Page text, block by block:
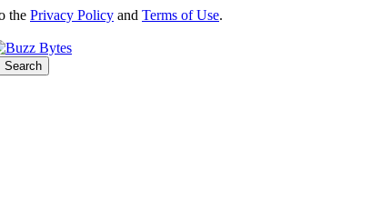
the Privacy Policy and Terms of Use.